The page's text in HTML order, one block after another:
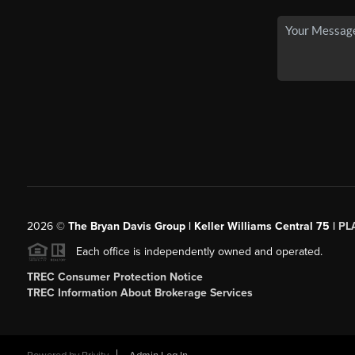
2026© The Bryan Davis Group | Keller Williams Central 75 |
Each office is independently owned and operated.
TREC Consumer Protection Notice
TREC Information About Brokerage Services